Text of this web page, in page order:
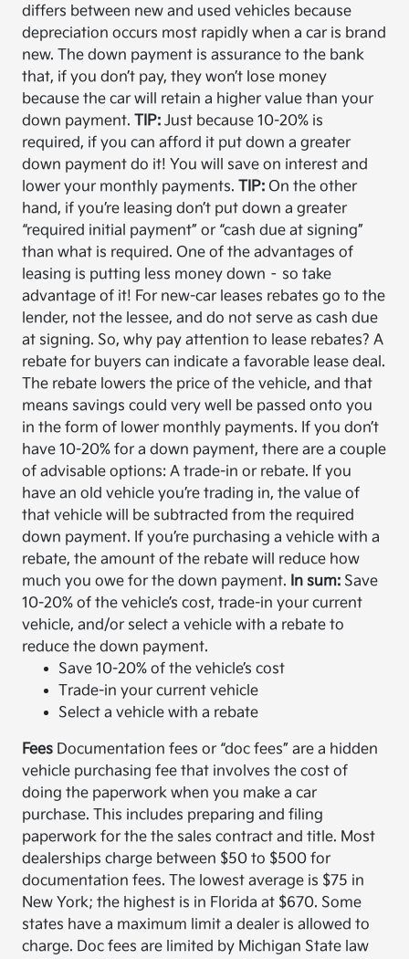
differs between new and used vehicles because
depreciation occurs most rapidly when a car is brand
new. The down payment is assurance to the bank
that, if you don’t pay, they won’t lose money
because the car will retain a higher value than your
down payment.TIP: Just because 10-20% is
required, if you can afford it put down a greater
down payment do it! You will save on interest and
lower your monthly payments.TIP: On the other
hand, if you’re leasing don’t put down a greater
“required initial payment” or “cash due at signing”
than what is required. One of the advantages of
leasing is putting less money down – so take
advantage of it! For new-car leases rebates go to the
lender, not the lessee, and do not serve as cash due
at signing. So, why pay attention to lease rebates? A
rebate for buyers can indicate a favorable lease deal.
The rebate lowers the price of the vehicle, and that
means savings could very well be passed onto you
in the form of lower monthly payments. If you don’t
have 10-20% for a down payment, there are a couple
of advisable options: A trade-in or rebate. If you
have an old vehicle you’re trading in, the value of
that vehicle will be subtracted from the required
down payment. If you’re purchasing a vehicle with a
rebate, the amount of the rebate will reduce how
much you owe for the down payment. In sum: Save
10-20% of the vehicle’s cost, trade-in your current
vehicle, and/or select a vehicle with a rebate to
reduce the down payment.
Save 10-20% of the vehicle’s cost
Trade-in your current vehicle
Select a vehicle with a rebate
Fees Documentation fees or “doc fees” are a hidden
vehicle purchasing fee that involves the cost of
doing the paperwork when you make a car
purchase. This includes preparing and filing
paperwork for the the sales contract and title. Most
dealerships charge between $50 to $500 for
documentation fees. The lowest average is $75 in
New York; the highest is in Florida at $670. Some
states have a maximum limit a dealer is allowed to
charge. Doc fees are limited by Michigan State law